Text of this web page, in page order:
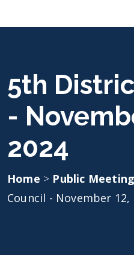
5th
-
2024
Home > Public
Council - November 12,